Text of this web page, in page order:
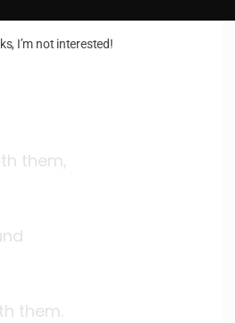
them,
them.
I’m not interested!